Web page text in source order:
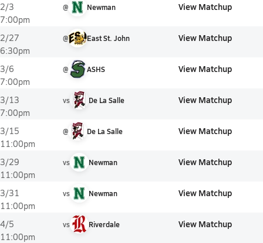
2/3
7:00pm
@ Newman View Matchup
2/27
6:30pm
@ East St. John View Matchup
3/6
7:00pm
@ ASHS View Matchup
3/13
7:00pm
vs De La Salle View Matchup
3/15
11:00pm
@ De La Salle View Matchup
3/29
11:00pm
vs Newman View Matchup
3/31
11:00pm
vs Newman View Matchup
4/5
11:00pm
vs Riverdale View Matchup